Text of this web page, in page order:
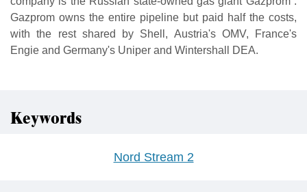
Gazprom owns the entire pipeline but paid half the costs,
with the rest shared by Shell, Austria's OMV, France's
Engie and Germany's Uniper and Wintershall DEA.
Keywords
Nord Stream 2